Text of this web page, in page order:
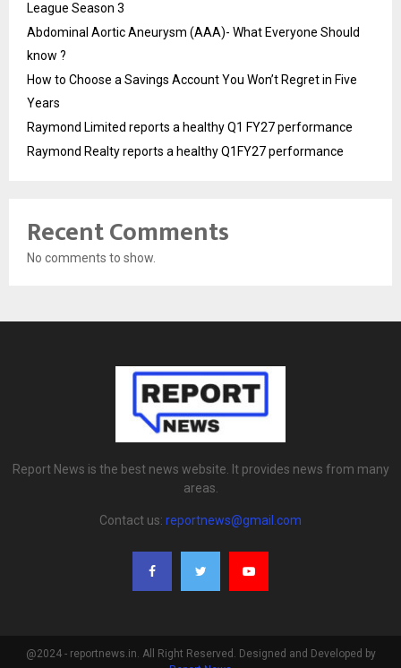
League Season 3
Abdominal Aortic Aneurysm (AAA)- What Everyone Should
know ?
How to Choose a Savings Account You Won’t Regret in Five
Years
Raymond Limited reports a healthy Q1 FY27 performance
Raymond Realty reports a healthy Q1FY27 performance
Recent Comments
No comments to show.
Report News is the best news website. It provides news from many
areas.
Contact us: reportnews@gmail.com
@2024 - reportnews.in. All Right Reserved. Designed and Developed by